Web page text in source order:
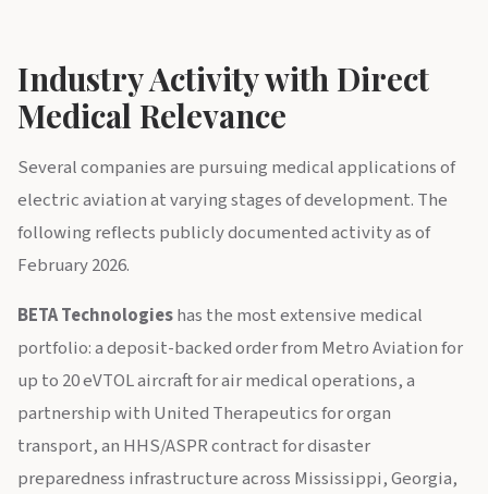
Industry Activity with Direct
Medical Relevance
Several companies are pursuing medical applications of
electric aviation at varying stages of development. The
following reflects publicly documented activity as of
February 2026.
BETA Technologieshas the most extensive medical
portfolio: a deposit-backed order from Metro Aviation for
up to 20 eVTOL aircraft for air medical operations, a
partnership with United Therapeutics for organ
transport, an HHS/ASPR contract for disaster
preparedness infrastructure across Mississippi, Georgia,